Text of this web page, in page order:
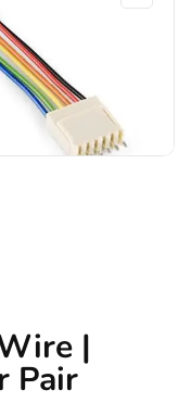
|
Pair